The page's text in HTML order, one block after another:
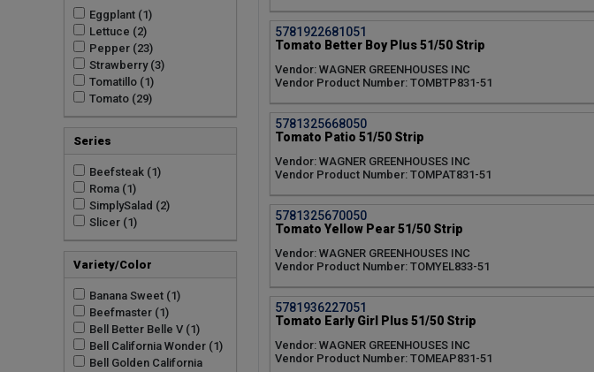
Eggplant (1)
Lettuce (2)
Pepper (23)
Strawberry (3)
Tomatillo (1)
Tomato (29)
Series
Beefsteak (1)
Roma (1)
SimplySalad (2)
Slicer (1)
Variety/Color
Banana Sweet (1)
Beefmaster (1)
Bell Better Belle V (1)
Bell California Wonder (1)
Bell Golden California
5781922681051
Tomato Better Boy Plus 51/50 Strip
Vendor: WAGNER GREENHOUSES INC
Vendor Product Number: TOMBTP831-51
5781325668050
Tomato Patio 51/50 Strip
Vendor: WAGNER GREENHOUSES INC
Vendor Product Number: TOMPAT831-51
5781325670050
Tomato Yellow Pear 51/50 Strip
Vendor: WAGNER GREENHOUSES INC
Vendor Product Number: TOMYEL833-51
5781936227051
Tomato Early Girl Plus 51/50 Strip
Vendor: WAGNER GREENHOUSES INC
Vendor Product Number: TOMEAP831-51